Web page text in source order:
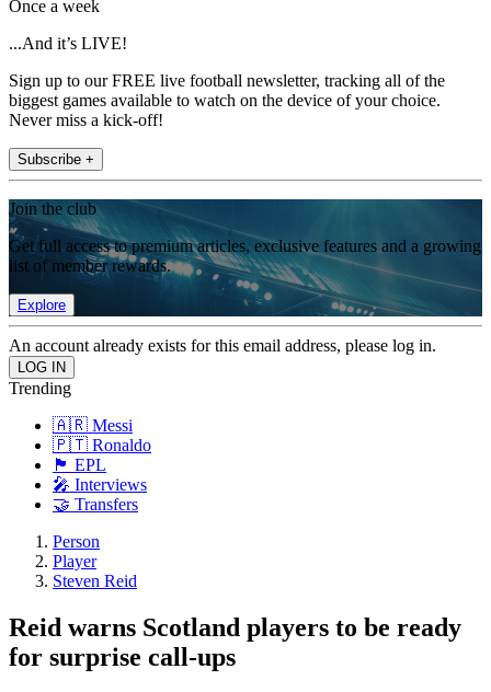
Once a week
...And it’s LIVE!
Sign up to our FREE live football newsletter, tracking all of the
biggest games available to watch on the device of your choice.
Never miss a kick-off!
Subscribe +
Join the club
Get full access to premium articles, exclusive features and a growing
list of member rewards.
Explore
An account already exists for this email address, please log in.
Trending
🇦🇷 Messi
🇵🇹 Ronaldo
🏴󠁧󠁢󠁥󠁮󠁧󠁿 EPL
🎤 Interviews
🤝 Transfers
Person
Player
Steven Reid
Reid warns Scotland players to be ready
for surprise call-ups